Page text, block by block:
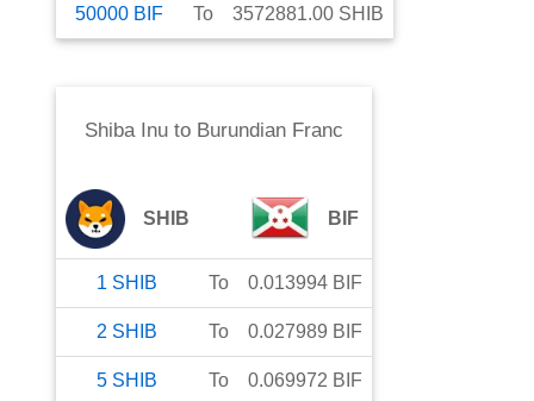
50000 BIF To 3572881.00 SHIB
Shiba Inuto Burundian Franc
SHIB BIF
1 SHIB To 0.013994 BIF
2 SHIB To 0.027989 BIF
5 SHIB To 0.069972 BIF